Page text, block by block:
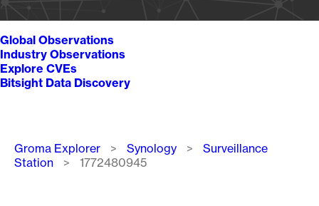
Global Observations
Industry Observations
Explore CVEs
Bitsight Data Discovery
Breadcrumb
Groma Explorer Synology
Surveillance
Station
1772480945